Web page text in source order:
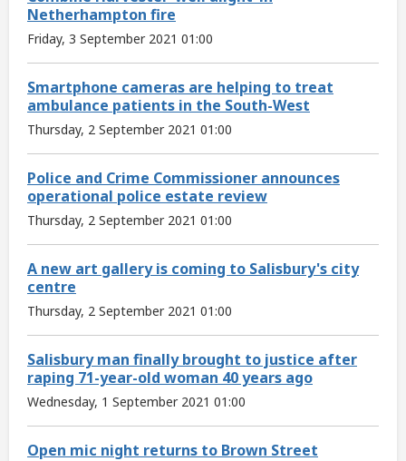
Netherhampton fire
Friday, 3 September 2021 01:00
Smartphone cameras are helping to treat
ambulance patients in the South-West
Thursday, 2 September 2021 01:00
Police and Crime Commissioner announces
operational police estate review
Thursday, 2 September 2021 01:00
A new art gallery is coming to Salisbury's city
centre
Thursday, 2 September 2021 01:00
Salisbury man finally brought to justice after
raping 71-year-old woman 40 years ago
Wednesday, 1 September 2021 01:00
Open mic night returns to Brown Street